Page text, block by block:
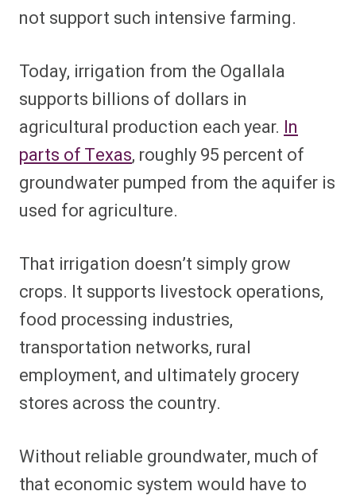
not support such intensive farming.
Today, irrigation from the Ogallala
supports billions of dollars in
agricultural production each year. In
parts of Texas, roughly 95 percent of
groundwater pumped from the aquifer is
used for agriculture.
That irrigation doesn’t simply grow
crops. It supports livestock operations,
food processing industries,
transportation networks, rural
employment, and ultimately grocery
stores across the country.
Without reliable groundwater, much of
that economic system would have to